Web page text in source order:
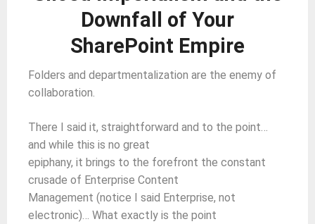
Downfall of Your
SharePoint Empire
Folders and departmentalization are the enemy of
collaboration.
There I said it, straightforward and to the point…
and while this is no great
epiphany, it brings to the forefront the constant
crusade of Enterprise Content
Management (notice I said Enterprise, not
electronic)… What exactly is the point